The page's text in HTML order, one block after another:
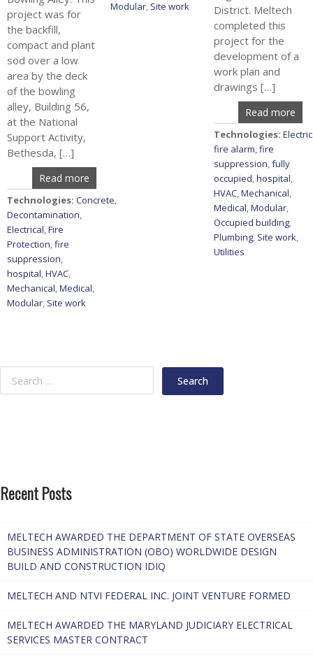
project was for
the backfill,
compact and plant
sod over a low
area by the deck
of the bowling
alley, Building 56,
at the National
Support Activity,
Bethesda, […]
Read more
Technologies: Concrete,
Decontamination,
Electrical,Fire
Protection,fire
suppression,
hospital,HVAC,
Mechanical,Medical,
Modular, Site work
Modular, Site work
District. Meltech
completed this
project for the
development of a
work plan and
drawings […]
Read more
Technologies:
fire alarm,fire
suppression,fully
occupied,hospital,
HVAC,Mechanical,
Medical,Modular,
Occupied building,
Plumbing, Site work,
Utilities
Recent Posts
MELTECH AWARDED THE DEPARTMENT OF STATE OVERSEAS
BUSINESS ADMINISTRATION (OBO) WORLDWIDE DESIGN
BUILD AND CONSTRUCTION IDIQ
MELTECH AND NTVI FEDERAL INC. JOINT VENTURE FORMED
MELTECH AWARDED THE MARYLAND JUDICIARY ELECTRICAL
SERVICES MASTER CONTRACT